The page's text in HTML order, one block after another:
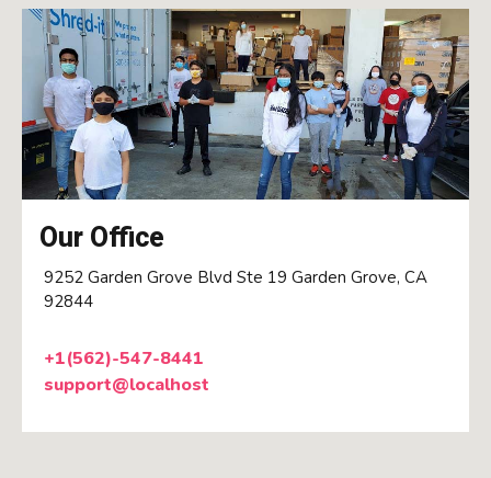
Our Office
9252 Garden Grove Blvd Ste 19 Garden Grove, CA
92844
+1(562)-547-8441
support@localhost